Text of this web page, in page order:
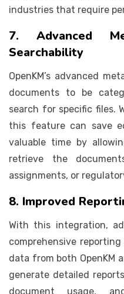
industries that require
7. Advanced
Searchability
OpenKM’s advanced
documents to be
search for specific files.
this feature can save
valuable time by
retrieve the
assignments, or
8. Improved
With this integration,
comprehensive
data from both OpenKM
generate detailed
document usage,